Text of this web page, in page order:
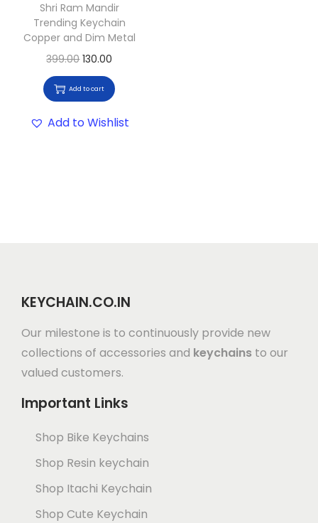
Shri Ram Mandir
Trending Keychain
Copper and Dim Metal
399.00 130.00
Add to cart
Add to Wishlist
KEYCHAIN.CO.IN
Our milestone is to continuously provide new
collections of accessories and keychains to our
valued customers.
Important Links
Shop Bike Keychains
Shop Resin keychain
Shop Itachi Keychain
Shop Cute Keychain